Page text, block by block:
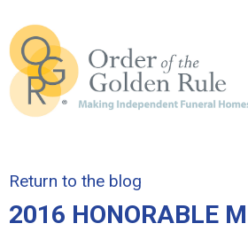
Return to the blog
2016 HONORABLE